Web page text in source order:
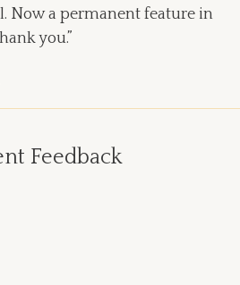
Now a permanent feature in
you.”
Feedback